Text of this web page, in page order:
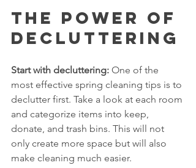
The Power of
Decluttering
Start with decluttering: One of the
most effective spring cleaning tips is to
declutter first. Take a look at each room
and categorize items into keep,
donate, and trash bins. This will not
only create more space but will also
make cleaning much easier.